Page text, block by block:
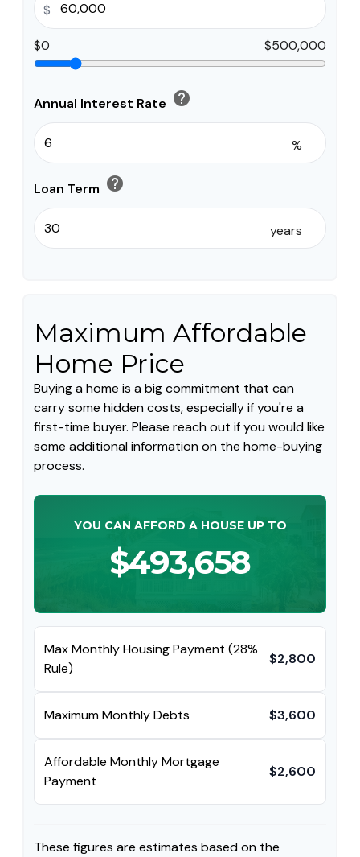
$
$0 $500,000
Annual Interest Rate help
%
Loan Term help
years
Maximum Affordable
Home Price
Buying a home is a big commitment that can
carry some hidden costs, especially if you're a
first-time buyer. Please reach out if you would like
some additional information on the home-buying
process.
YOU CAN AFFORD A HOUSE UP TO
$493,658
Max Monthly Housing Payment (28%
Rule)
$2,800
Maximum Monthly Debts $3,600
Affordable Monthly Mortgage
Payment
$2,600
These figures are estimates based on the